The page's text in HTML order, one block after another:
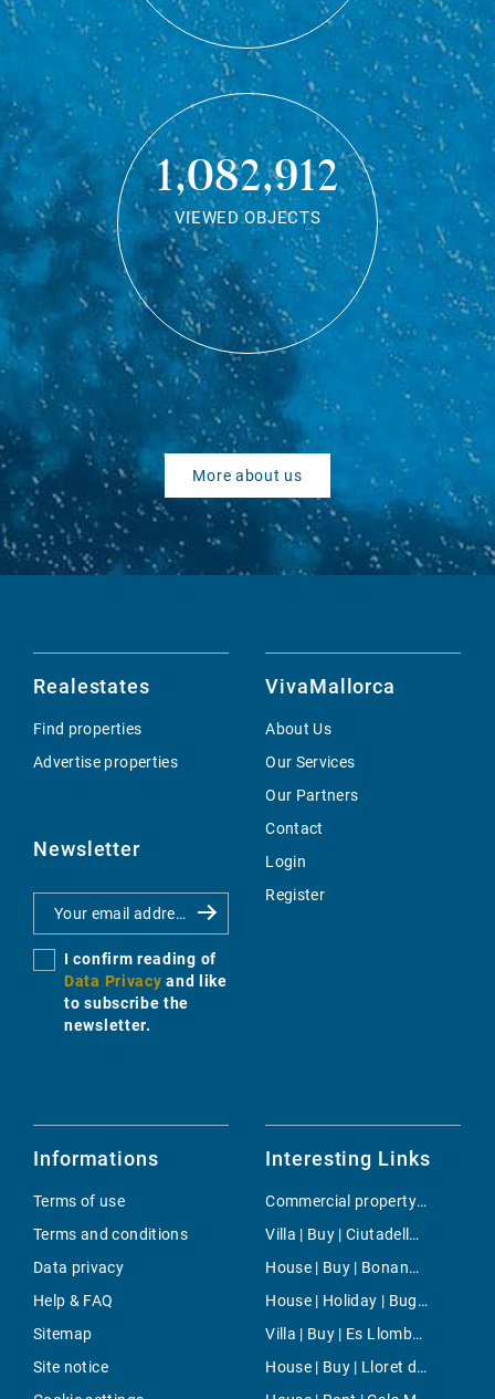
1,082,912
VIEWED OBJECTS
More about us
Realestates
Find properties
Advertise properties
Newsletter
I confirm reading of
Data Privacy and like
to subscribe the
newsletter.
VivaMallorca
About Us
Our Services
Our Partners
Contact
Login
Register
Informations
Terms of use
Terms and conditions
Data privacy
Help & FAQ
Sitemap
Site notice
Interesting Links
Commercial property | Rent | Maria de la Salut
Villa | Buy | Ciutadella de Menorca
House | Buy | Bonanova & Son Armadans
House | Holiday | Buger
Villa | Buy | Es Llombards
House | Buy | Lloret de Vistalegre